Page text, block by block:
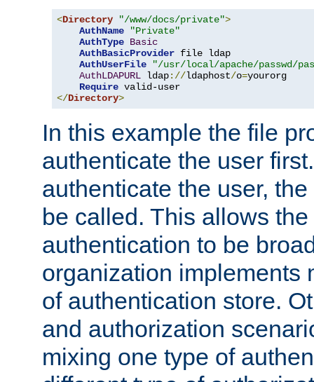
<Directory "/www/docs/private">
AuthName
"Private"
AuthType Basic
AuthBasicProvider file ldap
AuthUserFile
"/usr/local/apache/passwd/
AuthLDAPURL ldap://ldaphost/o=yourorg
Require
</Directory>
In this example the file
authenticate the user
authenticate the user,
be called. This allows
authentication to be
organization implements
of authentication store.
and authorization
mixing one type of